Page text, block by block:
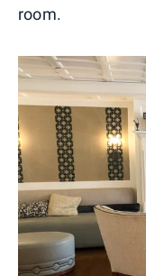
room.